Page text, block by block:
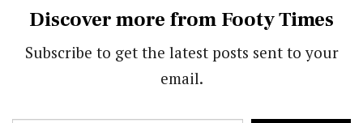
Discover more from Footy Times
Subscribe to get the latest posts sent to your
email.